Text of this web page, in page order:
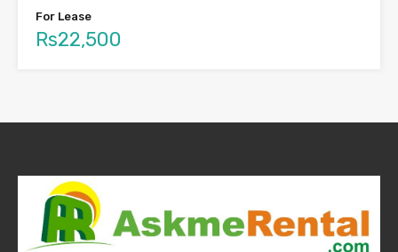
For Lease
Rs22,500